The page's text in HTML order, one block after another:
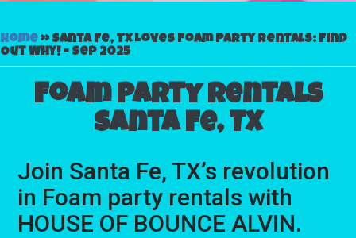
Home»Santa Fe, TX Loves Foam Party Rentals: Find
Out Why! – Sep 2025
Foam party rentals
Santa Fe, TX
Join Santa Fe, TX’s revolution
in Foam party rentals with
HOUSE OF BOUNCE ALVIN.